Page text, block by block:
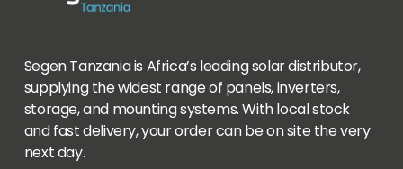
Segen Tanzania is Africa’s leading solar distributor,
supplying the widest range of panels, inverters,
storage, and mounting systems. With local stock
and fast delivery, your order can be on site the very
next day.